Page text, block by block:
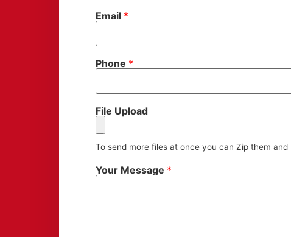
Email *
Phone *
File Upload
To send more files at once you can Zip them and
Your Message *